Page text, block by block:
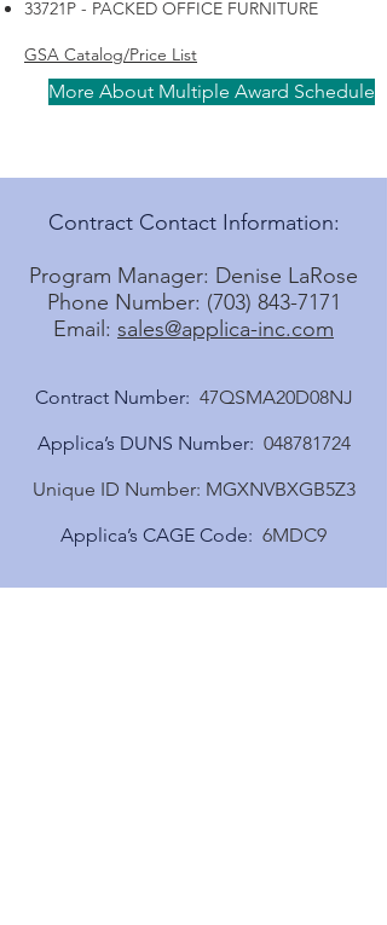
33721P - PACKED OFFICE FURNITURE
GSA Catalog/Price List
More About Multiple Award Schedule
Contract Contact Information:
Program Manager: Denise LaRose
Phone Number: (703) 843-7171
Email: sales@applica-inc.com
Contract Number: 47QSMA20D08NJ
Applica’s DUNS Number: 048781724
Unique ID Number: ​MGXNVBXGB5Z3
Applica’s CAGE Code: 6MDC9